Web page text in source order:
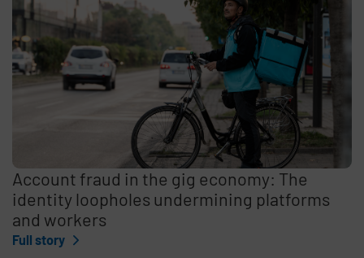
Account fraud in the gig economy: The
identity loopholes undermining platforms
and workers
Full story